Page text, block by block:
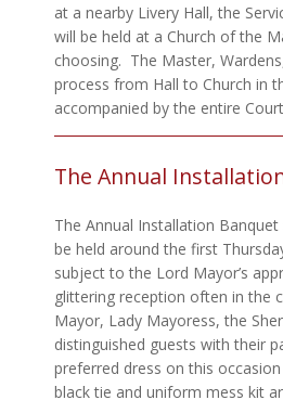
at a nearby Livery Hall, the
will be held at a Church of the
choosing. The Master,
process from Hall to Church in
accompanied by the entire
The Annual
The Annual Installation
be held around the first
subject to the Lord Mayor’s
glittering reception often in the
Mayor, Lady Mayoress, the
distinguished guests with their
preferred dress on this
black tie and uniform mess kit